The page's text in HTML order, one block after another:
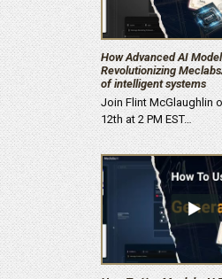
How Advanced AI
Revolutionizing
of intelligent systems
Join Flint McGlaughlin
12th at 2 PM EST…